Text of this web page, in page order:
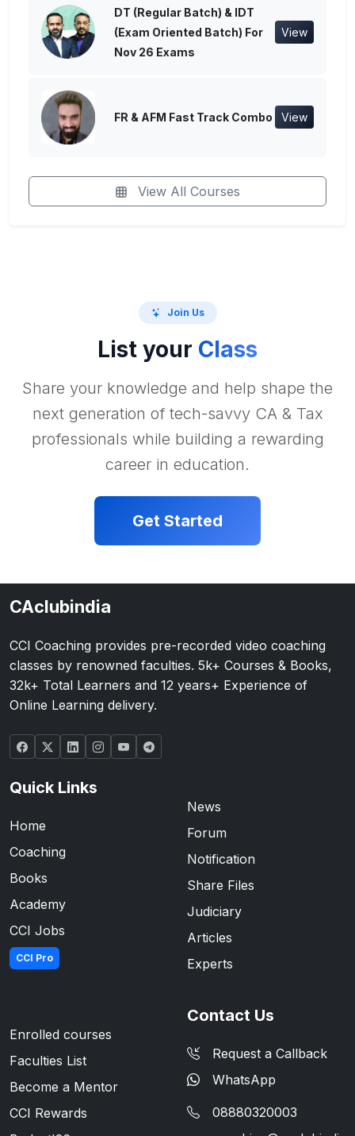
DT (Regular Batch) & IDT
(Exam Oriented Batch) For
Nov 26 Exams
View
FR & AFM Fast Track Combo View
View All Courses
Join Us
List your Class
Share your knowledge and help shape the
next generation of tech-savvy CA & Tax
professionals while building a rewarding
career in education.
Get Started
CAclubindia
CCI Coaching provides pre-recorded video coaching
classes by renowned faculties. 5k+ Courses & Books,
32k+ Total Learners and 12 years+ Experience of
Online Learning delivery.
Quick Links
Home
Coaching
Books
Academy
CCI Jobs
CCI Pro
News
Forum
Notification
Share Files
Judiciary
Articles
Experts
Enrolled courses
Faculties List
Become a Mentor
CCI Rewards
Contact Us
Request a Callback
WhatsApp
08880320003